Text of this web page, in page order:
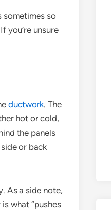
sometimes so
you’re unsure
ductwork. The
hot or cold,
the panels
or back
As a side note,
what “pushes